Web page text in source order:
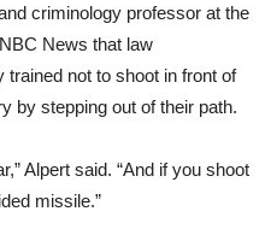
criminology professor at the
News that law
not to shoot in front of
by stepping out of their path.
Alpert said. “And if you shoot
missile.”